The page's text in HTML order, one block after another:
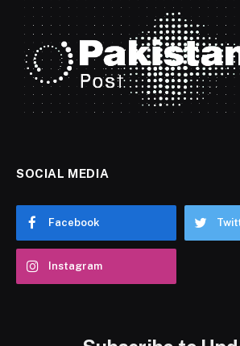
SOCIAL MEDIA
Facebook
Instagram